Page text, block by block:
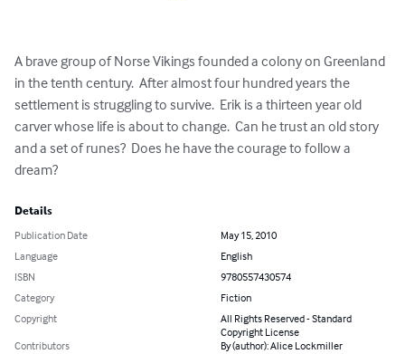
A brave group of Norse Vikings founded a colony on Greenland
in the tenth century.  After almost four hundred years the
settlement is struggling to survive.  Erik is a thirteen year old
carver whose life is about to change.  Can he trust an old story
and a set of runes?  Does he have the courage to follow a
dream?
Details
Publication Date
May 15, 2010
Language
English
ISBN
9780557430574
Category
Fiction
Copyright
All Rights Reserved - Standard
Copyright License
Contributors
By (author): Alice Lockmiller